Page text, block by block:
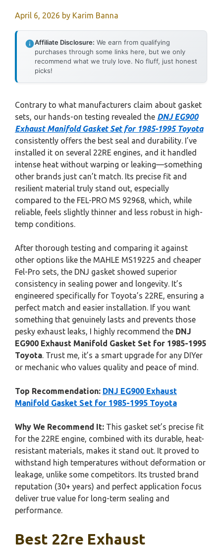
April 6, 2026 by Karim Banna
Affiliate Disclosure: We earn from qualifying
purchases through some links here, but we only
recommend what we truly love. No fluff, just honest
picks!
Contrary to what manufacturers claim about gasket
sets, our hands-on testing revealed the DNJ EG900
Exhaust Manifold Gasket Set for 1985-1995 Toyota
consistently offers the best seal and durability. I’ve
installed it on several 22RE engines, and it handled
intense heat without warping or leaking—something
other brands just can’t match. Its precise fit and
resilient material truly stand out, especially
compared to the FEL-PRO MS 92968, which, while
reliable, feels slightly thinner and less robust in high-
temp conditions.
After thorough testing and comparing it against
other options like the MAHLE MS19225 and cheaper
Fel-Pro sets, the DNJ gasket showed superior
consistency in sealing power and longevity. It’s
engineered specifically for Toyota’s 22RE, ensuring a
perfect match and easier installation. If you want
something that genuinely lasts and prevents those
pesky exhaust leaks, I highly recommend the DNJ
EG900 Exhaust Manifold Gasket Set for 1985-1995
Toyota. Trust me, it’s a smart upgrade for any DIYer
or mechanic who values quality and peace of mind.
Top Recommendation: DNJ EG900 Exhaust
Manifold Gasket Set for 1985-1995 Toyota
Why We Recommend It: This gasket set’s precise fit
for the 22RE engine, combined with its durable, heat-
resistant materials, makes it stand out. It proved to
withstand high temperatures without deformation or
leakage, unlike some competitors. Its trusted brand
reputation (30+ years) and perfect application focus
deliver true value for long-term sealing and
performance.
Best 22re Exhaust